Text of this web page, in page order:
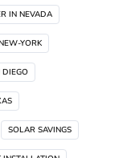
IN NEVADA
YORK
DIEGO
SOLAR SAVINGS